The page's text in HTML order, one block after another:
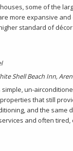
some of the
more expansive
standard of
Shell Beach Inn,
un-
that still
and the same
and often tired,